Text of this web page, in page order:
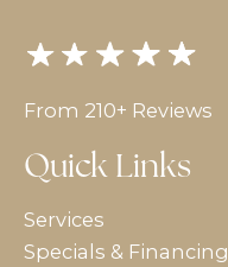
From 210+ Reviews
Quick Links
Services
Specials & Financing